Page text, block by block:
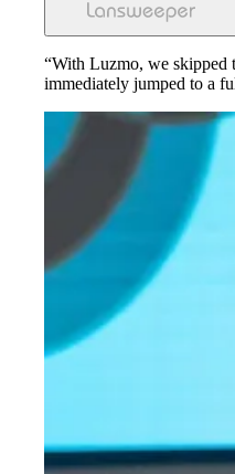
“With Luzmo, we skipped
immediately jumped to a